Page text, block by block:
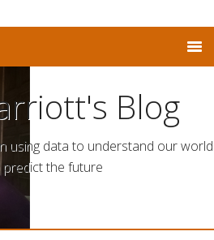
Blog
using data to understand our world
the future